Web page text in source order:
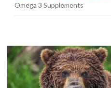
Omega 3 Supplements